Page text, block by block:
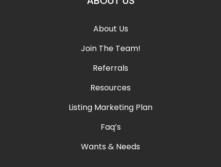
About Us
Join The Team!
Referrals
Resources
Listing Marketing Plan
Faq’s
Wants & Needs